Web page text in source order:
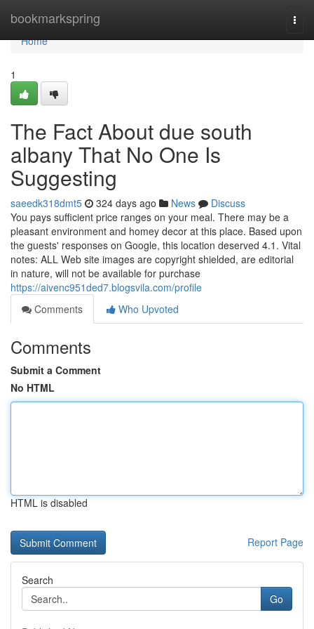
bookmarkspring
Home
Home
1
The Fact About due south
albany That No One Is
Suggesting
saeedk318dmt5 324 days ago News
Discuss
You pays sufficient price ranges on your meal. There may be a
pleasant environment and homey decor at this place. Based upon
the guests' responses on Google, this location deserved 4.1. Vital
notes: ALL Web site images are copyright shielded, are editorial
in nature, will not be available for purchase
https://aivenc951ded7.blogsvila.com/profile
Comments
Who Upvoted
Comments
Submit a Comment
No HTML
HTML is disabled
Report Page
Search
Go